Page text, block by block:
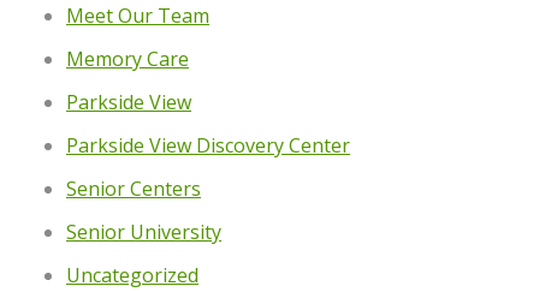
Meet Our Team
Memory Care
Parkside View
Parkside View Discovery Center
Senior Centers
Senior University
Uncategorized